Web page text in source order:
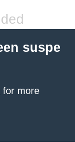
suspe
for more